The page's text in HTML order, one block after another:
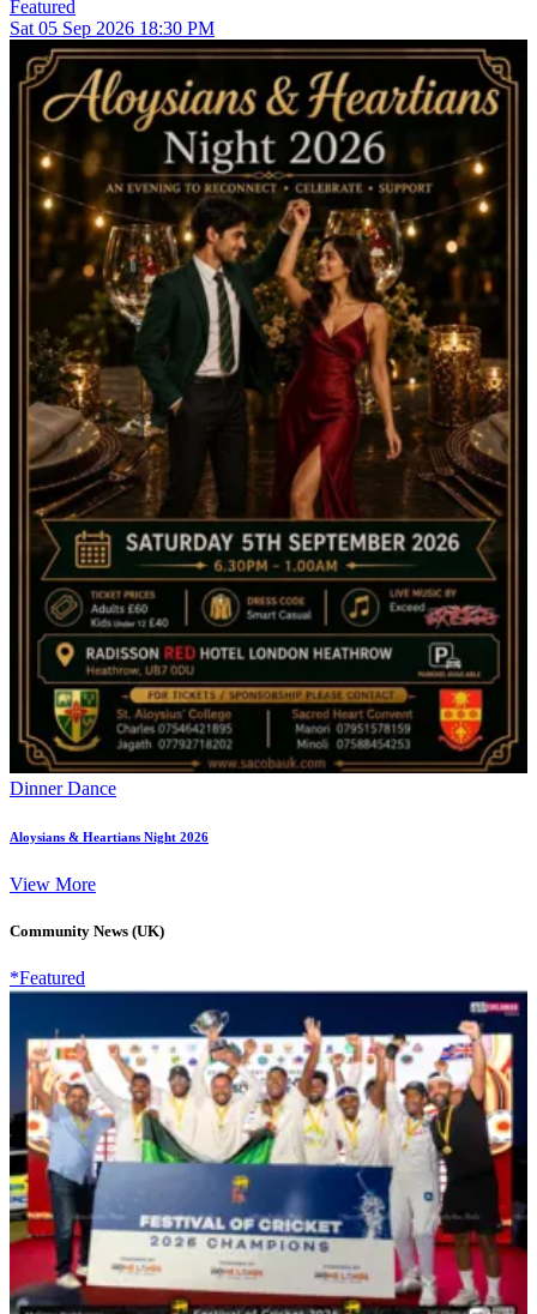
Featured
Sat 05 Sep 2026 18:30 PM
Dinner Dance
Aloysians & Heartians Night 2026
View More
Community News (UK)
*Featured